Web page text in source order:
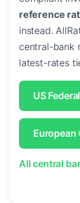
reference
instead.
central-bank
latest-rates
US
All central